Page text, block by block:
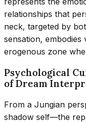
relationships that
neck, targeted by
sensation,
erogenous zone
Psychological
of Dream
From a Jungian
shadow self—the